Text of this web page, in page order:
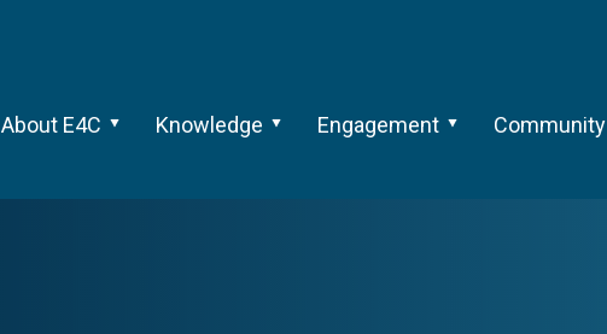
About E4C Knowledge Engagement Community